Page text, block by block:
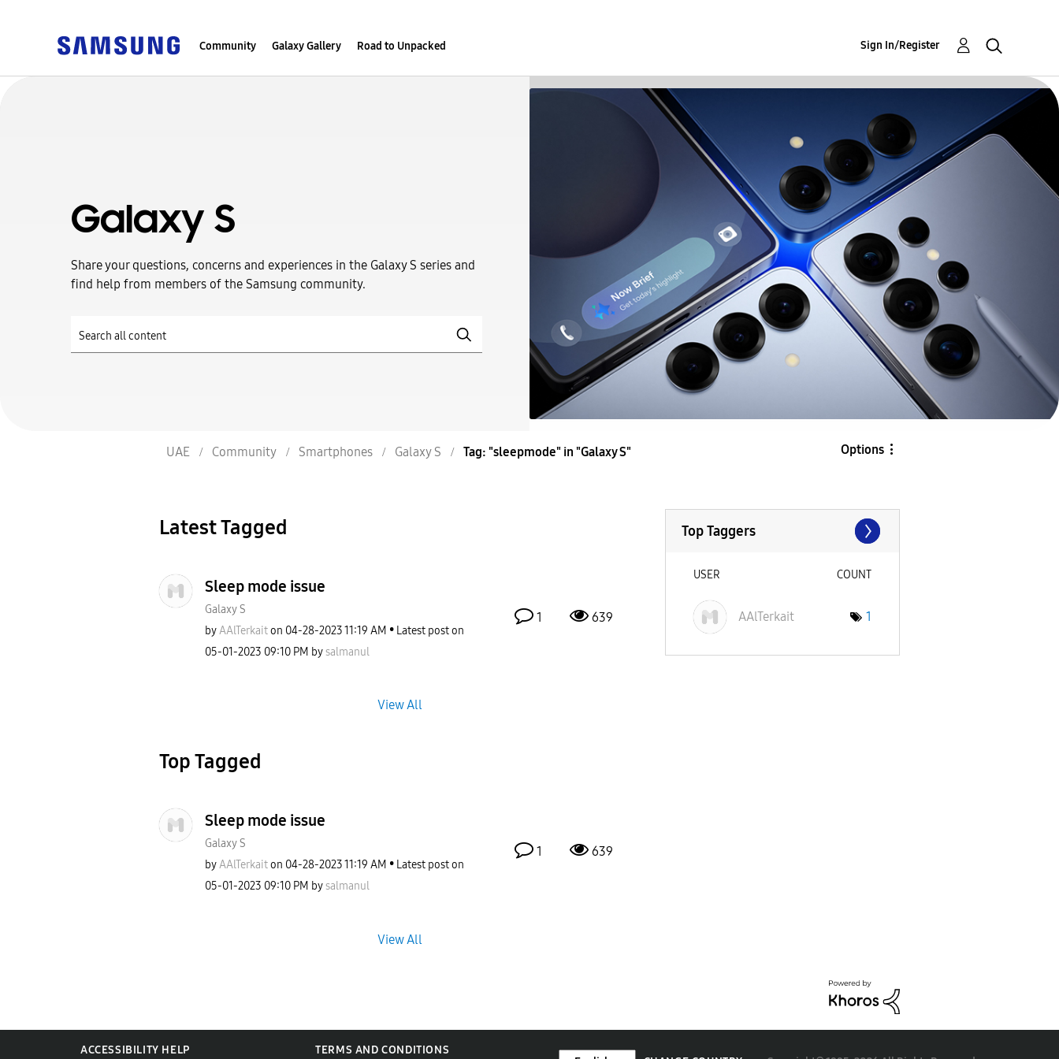
Community Galaxy Gallery Road to Unpacked Sign In/Register
Galaxy S
Share your questions, concerns and experiences in the Galaxy S series and
find help from members of the Samsung community.
UAE Community Smartphones Galaxy S Tag: "sleepmode" in "Galaxy S" Options
Latest Tagged
Sleep mode issue
Galaxy S
byAAlTerkait on ‎04-28-202311:19 AM
Latest post on
‎05-01-2023 09:10 PM bysalmanul
1 639
View All
Top Tagged
Sleep mode issue
Galaxy S
byAAlTerkait on ‎04-28-202311:19 AM
Latest post on
‎05-01-2023 09:10 PM bysalmanul
1 639
View All
Top Taggers
USER COUNT
AAlTerkait 1
ACCESSIBILITY HELP
TERMS AND CONDITIONS